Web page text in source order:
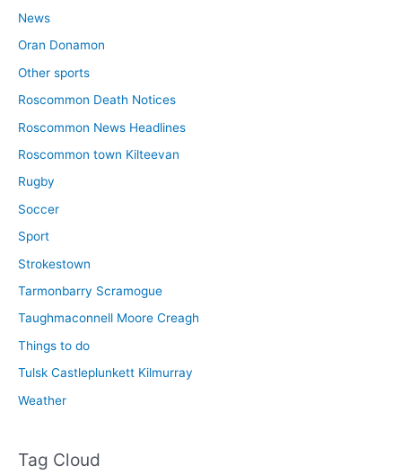
News
Oran Donamon
Other sports
Roscommon Death Notices
Roscommon News Headlines
Roscommon town Kilteevan
Rugby
Soccer
Sport
Strokestown
Tarmonbarry Scramogue
Taughmaconnell Moore Creagh
Things to do
Tulsk Castleplunkett Kilmurray
Weather
Tag Cloud